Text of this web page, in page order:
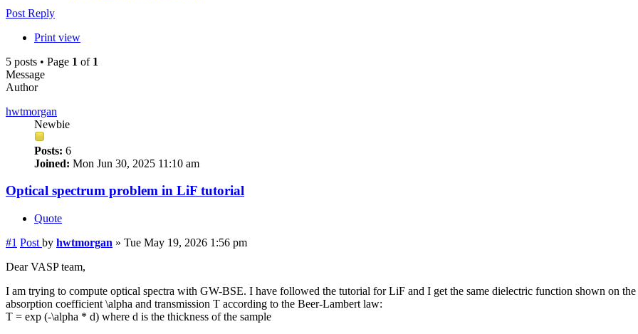
Post Reply
Print view
5 posts • Page 1 of 1
Message
Author
hwtmorgan
Newbie
Posts: 6
Joined: Mon Jun 30, 2025 11:10 am
Optical spectrum problem in LiF tutorial
Quote
#1 Post by hwtmorgan » Tue May 19, 2026 1:56 pm
Dear VASP team,
I am trying to compute optical spectra with GW-BSE. I have followed the tutorial for LiF and I get the same dielectric function shown on
absorption coefficient \alpha and transmission T according to the Beer-Lambert law:
T = exp (-\alpha * d) where d is the thickness of the sample